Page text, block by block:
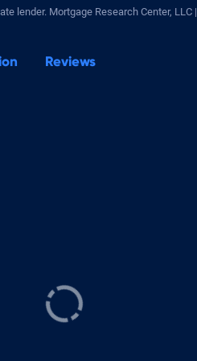
lender. Mortgage Research Center, LLC |
Reviews